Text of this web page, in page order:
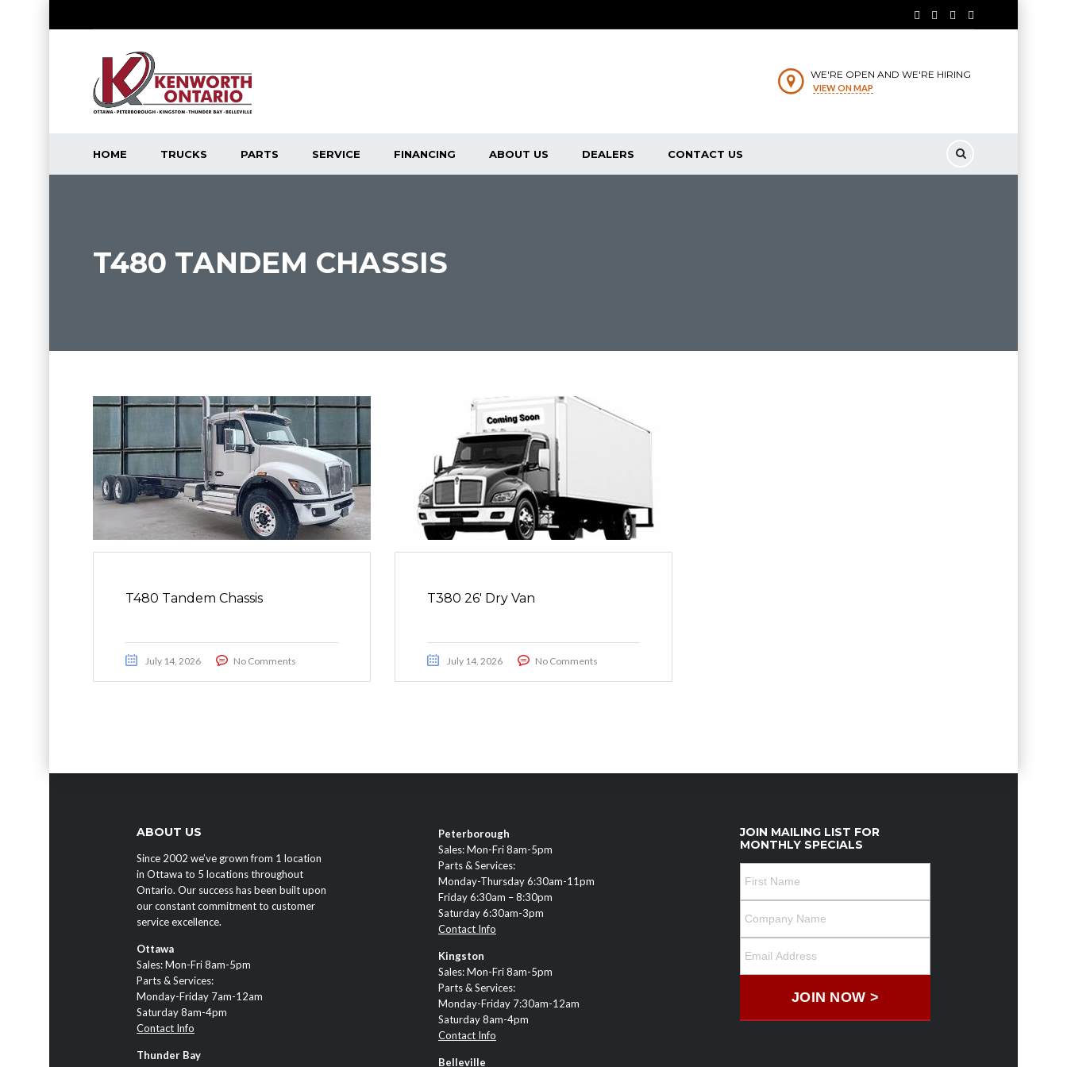
WE'RE OPEN AND WE'RE HIRING
VIEW ON MAP
HOME TRUCKS PARTS SERVICE FINANCING ABOUT US DEALERS CONTACT US
T480 TANDEM CHASSIS
T480 Tandem Chassis
July 14, 2026 No Comments
T380 26′ Dry Van
July 14, 2026 No Comments
ABOUT US
Since 2002 we’ve grown from 1 location
in Ottawa to 5 locations throughout
Ontario. Our success has been built upon
our constant commitment to customer
service excellence.
Ottawa
Sales: Mon-Fri 8am-5pm
Parts & Services:
Monday-Friday 7am-12am
Saturday 8am-4pm
Contact Info
Thunder Bay
Peterborough
Sales: Mon-Fri 8am-5pm
Parts & Services:
Monday-Thursday 6:30am-11pm
Friday 6:30am – 8:30pm
Saturday 6:30am-3pm
Contact Info
Kingston
Sales: Mon-Fri 8am-5pm
Parts & Services:
Monday-Friday 7:30am-12am
Saturday 8am-4pm
Contact Info
Belleville
JOIN MAILING LIST FOR
MONTHLY SPECIALS
JOIN NOW >